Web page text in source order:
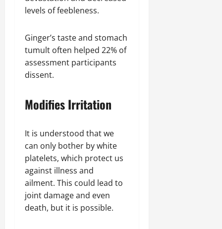
levels of feebleness.
Ginger’s taste and stomach
tumult often helped 22% of
assessment participants
dissent.
Modifies Irritation
It is understood that we
can only bother by white
platelets, which protect us
against illness and
ailment. This could lead to
joint damage and even
death, but it is possible.